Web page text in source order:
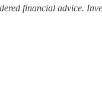
financial advice.